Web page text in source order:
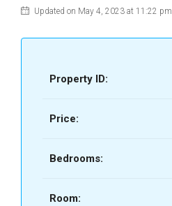
Updated on May 4, 2023 at 11:22 pm
Property ID:
Price:
Bedrooms:
Room: